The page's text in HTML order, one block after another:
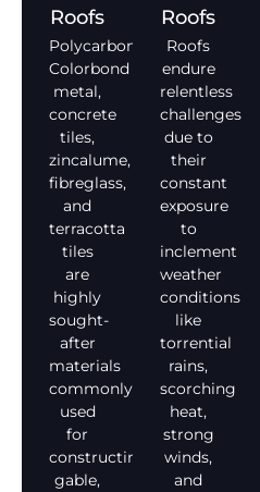
Roofs
Polycarbonate,
Colorbond
metal,
concrete
tiles,
zincalume,
fibreglass,
and
terracotta
tiles
are
highly
sought-
after
materials
commonly
used
for
constructing
gable,
Roofs
Roofs
endure
relentless
challenges
due to
their
constant
exposure
to
inclement
weather
conditions
like
torrential
rains,
scorching
heat,
strong
winds,
and